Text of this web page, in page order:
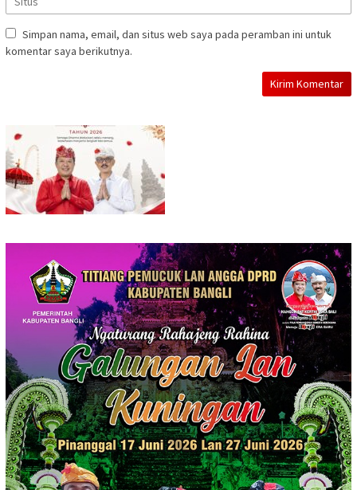
Simpan nama, email, dan situs web saya pada peramban ini untuk
komentar saya berikutnya.